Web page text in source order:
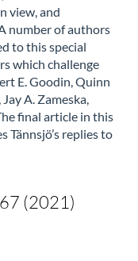
view, and
number of authors
to this special
which challenge
E. Goodin, Quinn
A. Zameska,
final article in this
Tännsjö’s replies to
(2021)